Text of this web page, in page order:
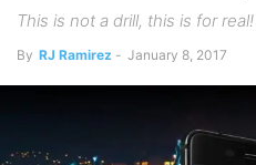
This is not a drill, this is for
By RJ Ramirez - January 8, 2017